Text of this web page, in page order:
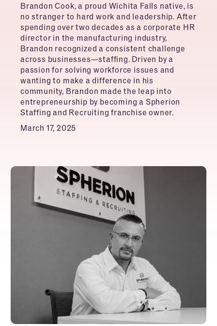
Brandon Cook, a proud Wichita Falls native, is
no stranger to hard work and leadership. After
spending over two decades as a corporate HR
director in the manufacturing industry,
Brandon recognized a consistent challenge
across businesses—staffing. Driven by a
passion for solving workforce issues and
wanting to make a difference in his
community, Brandon made the leap into
entrepreneurship by becoming a Spherion
Staffing and Recruiting franchise owner.
March 17, 2025